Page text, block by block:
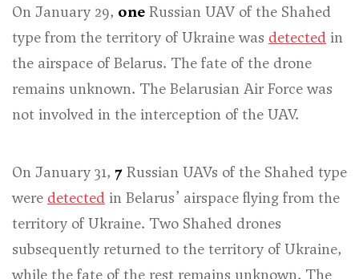
On January 29, one Russian UAV of the Shahed
type from the territory of Ukraine was detected in
the airspace of Belarus. The fate of the drone
remains unknown. The Belarusian Air Force was
not involved in the interception of the UAV.
On January 31, 7 Russian UAVs of the Shahed type
were detected in Belarus’ airspace flying from the
territory of Ukraine. Two Shahed drones
subsequently returned to the territory of Ukraine,
while the fate of the rest remains unknown. The